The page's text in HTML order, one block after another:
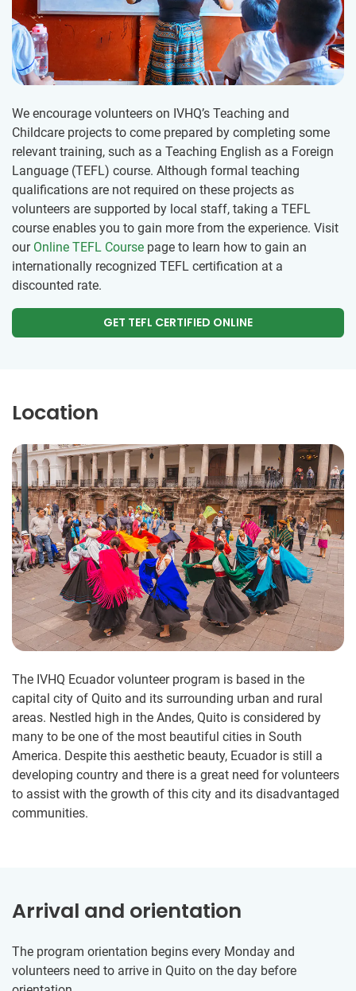
We encourage volunteers on IVHQ’s Teaching and
Childcare projects to come prepared by completing some
relevant training, such as a Teaching English as a Foreign
Language (TEFL) course. Although formal teaching
qualifications are not required on these projects as
volunteers are supported by local staff, taking a TEFL
course enables you to gain more from the experience. Visit
our Online TEFL Course page to learn how to gain an
internationally recognized TEFL certification at a
discounted rate.
GET TEFL CERTIFIED ONLINE
Location
The IVHQ Ecuador volunteer program is based in the
capital city of Quito and its surrounding urban and rural
areas. Nestled high in the Andes, Quito is considered by
many to be one of the most beautiful cities in South
America. Despite this aesthetic beauty, Ecuador is still a
developing country and there is a great need for volunteers
to assist with the growth of this city and its disadvantaged
communities.
Arrival and orientation
The program orientation begins every Monday and
volunteers need to arrive in Quito on the day before